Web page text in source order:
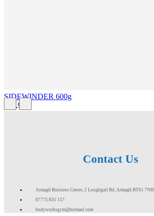
SIDEWINDER 600g
£43.99
Contact Us
Armagh Business Centre, 2 Loughgall Rd, Armagh BT61 7NH
07775 835 157
bodyworksgym@hotmail.com